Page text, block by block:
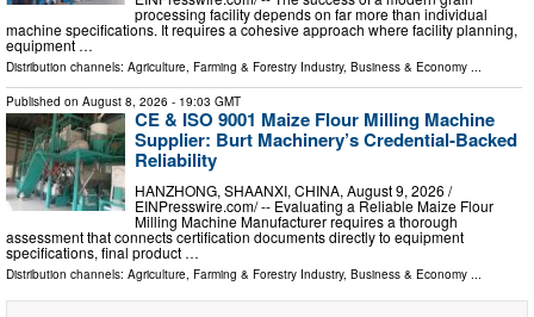
processing facility depends on far more than individual
machine specifications. It requires a cohesive approach where facility planning,
equipment …
Distribution channels: Agriculture, Farming & Forestry Industry, Business & Economy ...
Published on August 8, 2026 - 19:03 GMT
CE & ISO 9001 Maize Flour Milling Machine
Supplier: Burt Machinery’s Credential‑Backed
Reliability
HANZHONG, SHAANXI, CHINA, August 9, 2026 /⁨
EINPresswire.com⁩/ -- Evaluating a Reliable Maize Flour
Milling Machine Manufacturer requires a thorough
assessment that connects certification documents directly to equipment
specifications, final product …
Distribution channels: Agriculture, Farming & Forestry Industry, Business & Economy ...